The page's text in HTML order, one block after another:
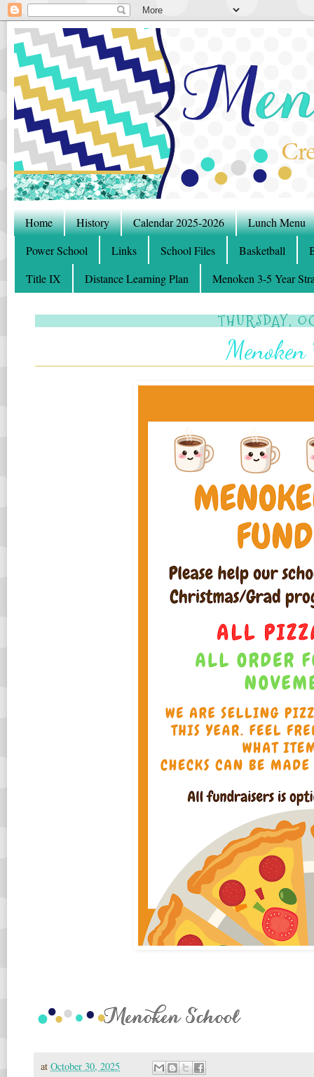
Home History Calendar 2025-2026
Lunch Menu
Power School
Links School Files Basketball
Title IX
Distance Learning Plan Menoken 3-5 Year
THURSDAY,
at October 30, 2025